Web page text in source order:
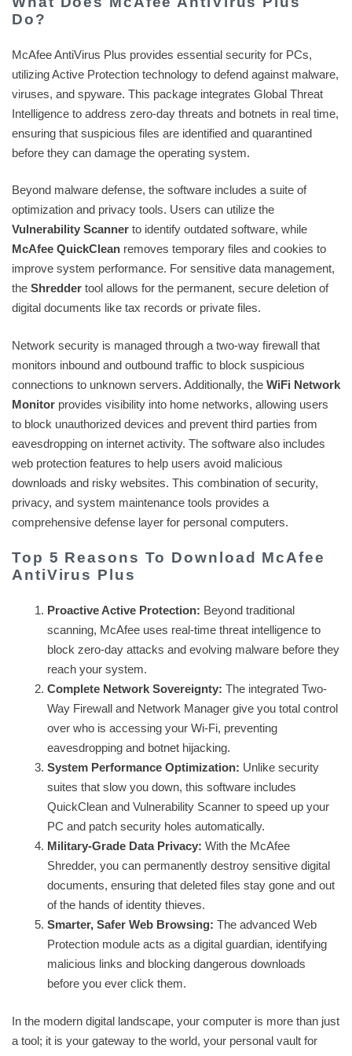
Do?
McAfee AntiVirus Plus provides essential security for PCs,
utilizing Active Protection technology to defend against malware,
viruses, and spyware. This package integrates Global Threat
Intelligence to address zero-day threats and botnets in real time,
ensuring that suspicious files are identified and quarantined
before they can damage the operating system.
Beyond malware defense, the software includes a suite of
optimization and privacy tools. Users can utilize the
Vulnerability Scanner to identify outdated software, while
McAfee QuickClean removes temporary files and cookies to
improve system performance. For sensitive data management,
the Shredder tool allows for the permanent, secure deletion of
digital documents like tax records or private files.
Network security is managed through a two-way firewall that
monitors inbound and outbound traffic to block suspicious
connections to unknown servers. Additionally, the WiFi Network
Monitor provides visibility into home networks, allowing users
to block unauthorized devices and prevent third parties from
eavesdropping on internet activity. The software also includes
web protection features to help users avoid malicious
downloads and risky websites. This combination of security,
privacy, and system maintenance tools provides a
comprehensive defense layer for personal computers.
Top 5 Reasons To Download McAfee
AntiVirus Plus
Proactive Active Protection: Beyond traditional
scanning, McAfee uses real-time threat intelligence to
block zero-day attacks and evolving malware before they
reach your system.
Complete Network Sovereignty: The integrated Two-
Way Firewall and Network Manager give you total control
over who is accessing your Wi-Fi, preventing
eavesdropping and botnet hijacking.
System Performance Optimization: Unlike security
suites that slow you down, this software includes
QuickClean and Vulnerability Scanner to speed up your
PC and patch security holes automatically.
Military-Grade Data Privacy: With the McAfee
Shredder, you can permanently destroy sensitive digital
documents, ensuring that deleted files stay gone and out
of the hands of identity thieves.
Smarter, Safer Web Browsing: The advanced Web
Protection module acts as a digital guardian, identifying
malicious links and blocking dangerous downloads
before you ever click them.
In the modern digital landscape, your computer is more than just
a tool; it is your gateway to the world, your personal vault for